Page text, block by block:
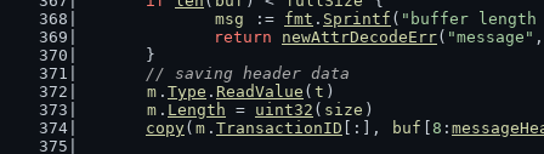
msg
:= fmt . Sprintf ( "buffer length
return
newAttrDecodeErr( "message"
	}
// saving header data
m . Type . ReadValue ( t )
m . Length = uint32 ( size )
copy( m . TransactionID [:], buf 8 :